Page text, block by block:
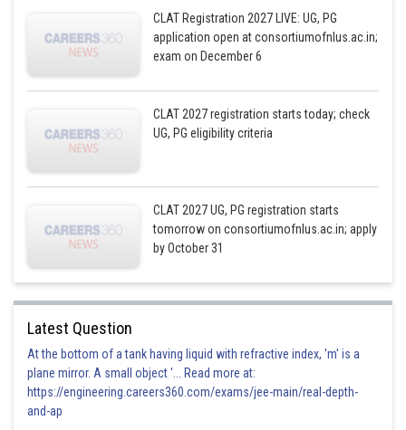
CLAT Registration 2027 LIVE: UG, PG
application open at consortiumofnlus.ac.in;
exam on December 6
CLAT 2027 registration starts today; check
UG, PG eligibility criteria
CLAT 2027 UG, PG registration starts
tomorrow on consortiumofnlus.ac.in; apply
by October 31
Latest Question
At the bottom of a tank having liquid with refractive index, 'm' is a
plane mirror. A small object '... Read more at:
https://engineering.careers360.com/exams/jee-main/real-depth-
and-ap